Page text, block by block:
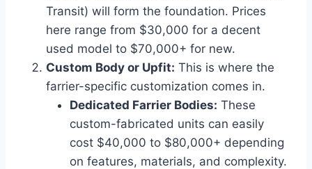
Transit) will form the foundation. Prices
here range from $30,000 for a decent
used model to $70,000+ for new.
Custom Body or Upfit: This is where the
farrier-specific customization comes in.
Dedicated Farrier Bodies: These
custom-fabricated units can easily
cost $40,000 to $80,000+ depending
on features, materials, and complexity.